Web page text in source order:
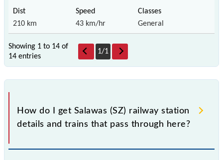
210 km 43 km/hr General
Showing 1 to 14 of
14 entries
1/1
How do I get Salawas (SZ) railway station
details and trains that pass through here?